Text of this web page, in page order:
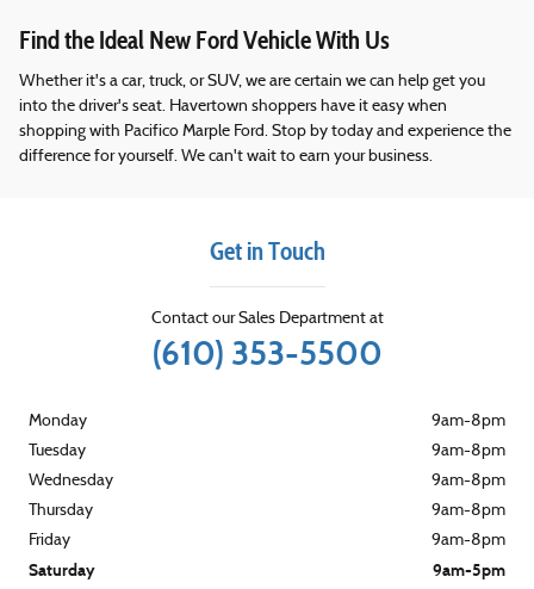
Find the Ideal New Ford Vehicle With Us
Whether it's a car, truck, or SUV, we are certain we can help get you
into the driver's seat. Havertown shoppers have it easy when
shopping with Pacifico Marple Ford. Stop by today and experience the
difference for yourself. We can't wait to earn your business.
Get in Touch
Contact our Sales Department at
(610) 353-5500
Monday
9am-8pm
Tuesday
9am-8pm
Wednesday
9am-8pm
Thursday
9am-8pm
Friday
9am-8pm
Saturday 9am-5pm